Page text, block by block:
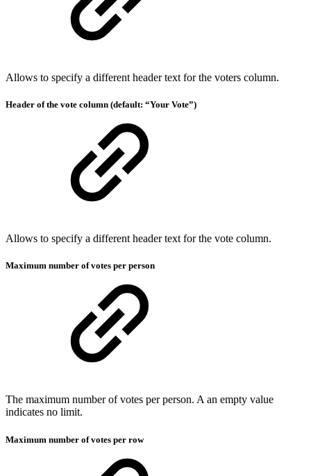
Allows to specify a different header text for the voters column.
Header of the vote column (default: “Your Vote”)
Allows to specify a different header text for the vote column.
Maximum number of votes per person
The maximum number of votes per person. A an empty value
indicates no limit.
Maximum number of votes per row